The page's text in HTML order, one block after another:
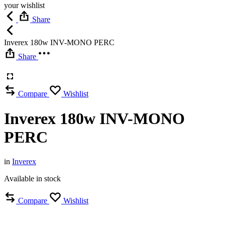
your wishlist
Share
Inverex 180w INV-MONO PERC
Share
Compare Wishlist
Inverex 180w INV-MONO
PERC
in Inverex
Available in stock
Compare Wishlist